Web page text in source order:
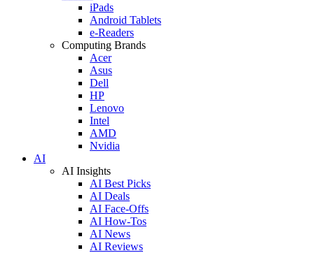
iPads
Android Tablets
e-Readers
Computing Brands
Acer
Asus
Dell
HP
Lenovo
Intel
AMD
Nvidia
AI
AI Insights
AI Best Picks
AI Deals
AI Face-Offs
AI How-Tos
AI News
AI Reviews